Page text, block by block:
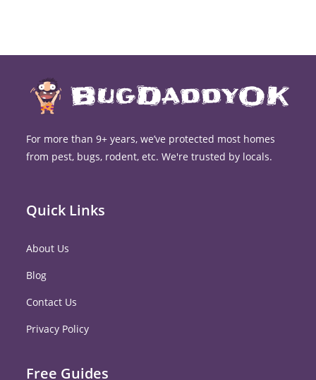
For more than 9+ years, we’ve protected most homes
from pest, bugs, rodent, etc. We're trusted by locals.
Quick Links
About Us
Blog
Contact Us
Privacy Policy
Free Guides